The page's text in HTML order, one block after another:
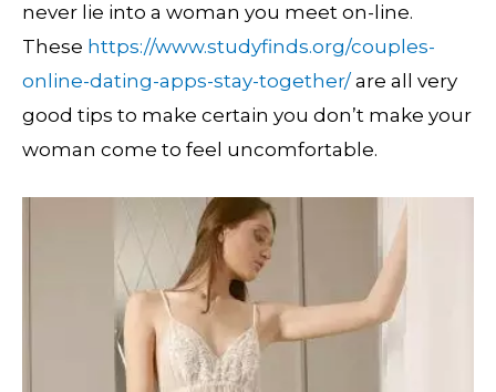
never lie into a woman you meet on-line.
These https://www.studyfinds.org/couples-
online-dating-apps-stay-together/ are all very
good tips to make certain you don’t make your
woman come to feel uncomfortable.